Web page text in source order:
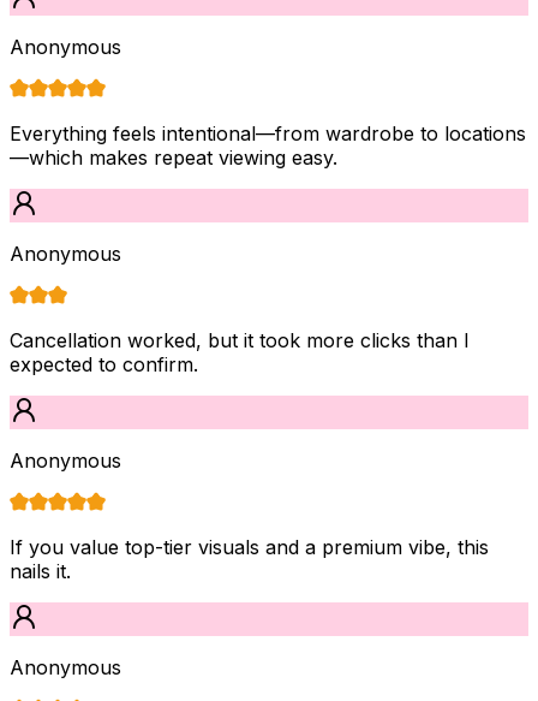
Anonymous
Everything feels intentional—from wardrobe to locations
—which makes repeat viewing easy.
Anonymous
Cancellation worked, but it took more clicks than I
expected to confirm.
Anonymous
If you value top-tier visuals and a premium vibe, this
nails it.
Anonymous